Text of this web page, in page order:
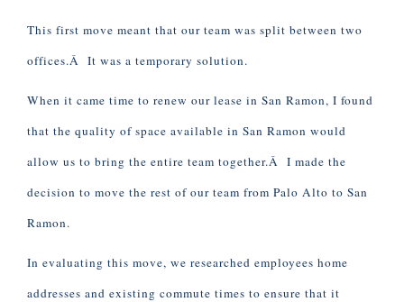
This first move meant that our team was split between two
offices.Â It was a temporary solution.
When it came time to renew our lease in San Ramon, I found
that the quality of space available in San Ramon would
allow us to bring the entire team together.Â I made the
decision to move the rest of our team from Palo Alto to San
Ramon.
In evaluating this move, we researched employees home
addresses and existing commute times to ensure that it